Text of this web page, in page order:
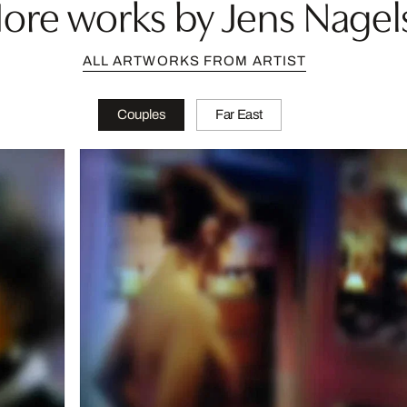
works by Jens
ALL ARTWORKS FROM ARTIST
Couples Far East